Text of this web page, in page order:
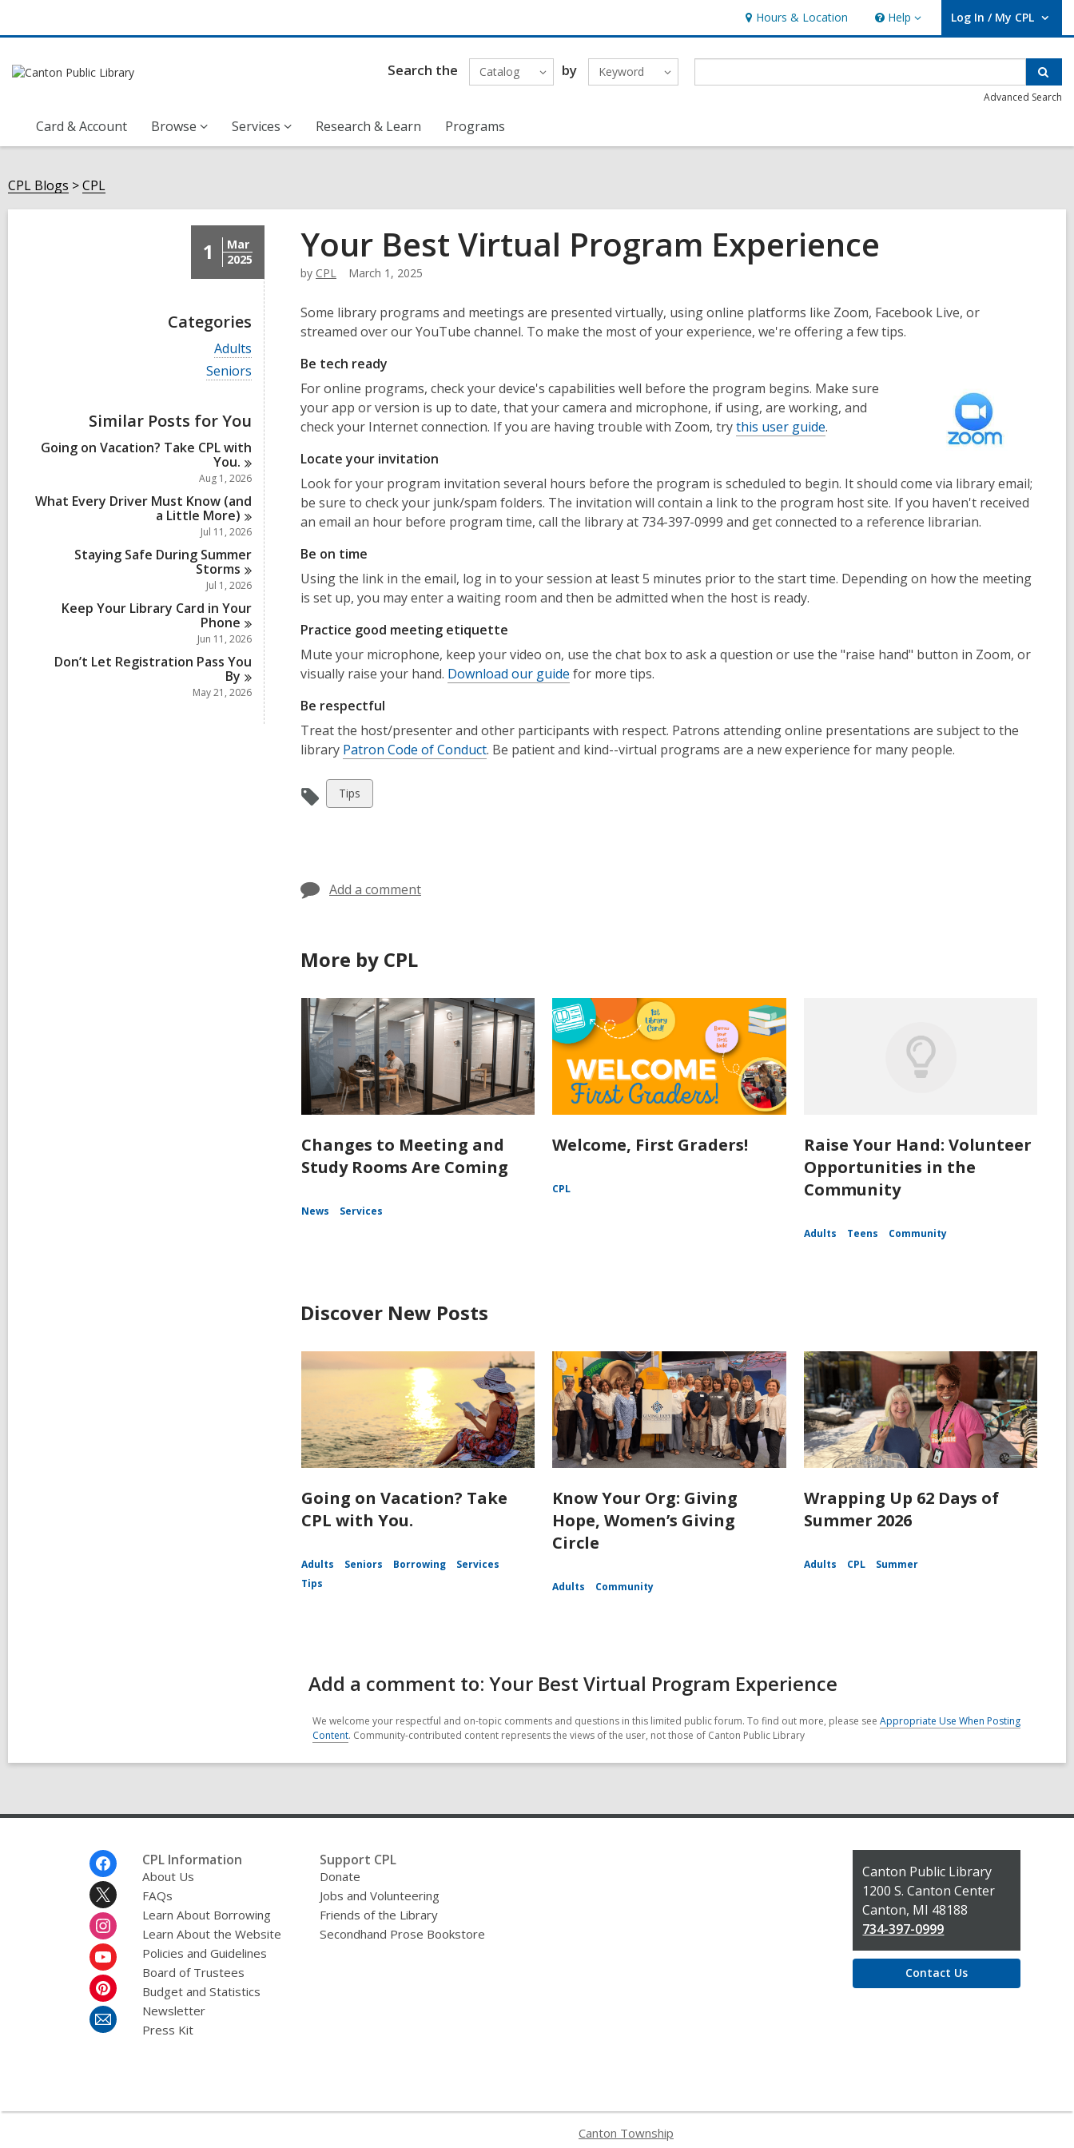
Hours & Location Help
Help Log In / My CPL
User Log In / My CPL.
Search the Catalog by Keyword
Advanced Search
Card & Account Browse Services Research & Learn Programs
CPL Blogs CPL
1
Mar
2025
Categories
V
i
e
l
c
a
r
s
i
n
Adults
V
i
a
l
l
a
r
d
s
n
Seniors
Similar Posts for You
Going on Vacation? Take CPL with
You.
Aug 1, 2026
What Every Driver Must Know (and
a Little More)
Jul 11, 2026
Staying Safe During Summer
Storms
Jul 1, 2026
Keep Your Library Card in Your
Phone
Jun 11, 2026
Don’t Let Registration Pass You
By
May 21, 2026
Your Best Virtual Program Experience
by CPL March 1, 2025
Some library programs and meetings are presented virtually, using online platforms like Zoom, Facebook Live, or
streamed over our YouTube channel. To make the most of your experience, we're offering a few tips.
Be tech ready
For online programs, check your device's capabilities well before the program begins. Make sure
your app or version is up to date, that your camera and microphone, if using, are working, and
check your Internet connection. If you are having trouble with Zoom, trythis user guide.
Locate your invitation
Look for your program invitation several hours before the program is scheduled to begin. It should come via library email;
be sure to check your junk/spam folders. The invitation will contain a link to the program host site. If you haven't received
an email an hour before program time, call the library at 734-397-0999 and get connected to a reference librarian.
Be on time
Using the link in the email, log in to your session at least 5 minutes prior to the start time. Depending on how the meeting
is set up, you may enter a waiting room and then be admitted when the host is ready.
Practice good meeting etiquette
Mute your microphone, keep your video on, use the chat box to ask a question or use the "raise hand" button in Zoom, or
visually raise your hand. Download our guide for more tips.
Be respectful
Treat the host/presenter and other participants with respect. Patrons attending online presentations are subject to the
library Patron Code of Conduct. Be patient and kind--virtual programs are a new experience for many people.
View
all
Tips
Add a comment
More by CPL
Changes to Meeting and
Study Rooms Are Coming
News Services
Welcome, First Graders!
CPL
Raise Your Hand: Volunteer
Opportunities in the
Community
Adults Teens Community
Discover New Posts
Going on Vacation? Take
CPL with You.
Adults Seniors Borrowing
Services
Tips
Know Your Org: Giving
Hope, Women’s Giving
Circle
Adults Community
Wrapping Up 62 Days of
Summer 2026
Adults CPL Summer
Add a comment to: Your Best Virtual Program Experience
We welcome your respectful and on-topic comments and questions in this limited public forum. To find out more, please see Appropriate Use When Posting
Content. Community-contributed content represents the views of the user, not those of Canton Public Library
CPL Information
About Us
FAQs
Learn About Borrowing
Learn About the Website
Policies and Guidelines
Board of Trustees
Budget and Statistics
Newsletter
Press Kit
Support CPL
Donate
Jobs and Volunteering
Friends of the Library
Secondhand Prose Bookstore
Contact
the
Library
Canton Public Library
1200 S. Canton Center
Canton, MI 48188
734-397-0999
Contact Us
Canton Township